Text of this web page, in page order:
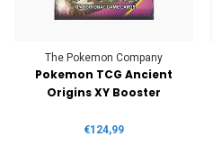
The Pokemon Company
Pokemon TCG Ancient
Origins XY Booster
€124,99